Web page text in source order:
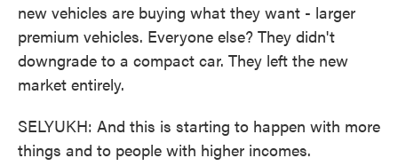
new vehicles are buying what they want - larger
premium vehicles. Everyone else? They didn't
downgrade to a compact car. They left the new
market entirely.
SELYUKH: And this is starting to happen with more
things and to people with higher incomes.